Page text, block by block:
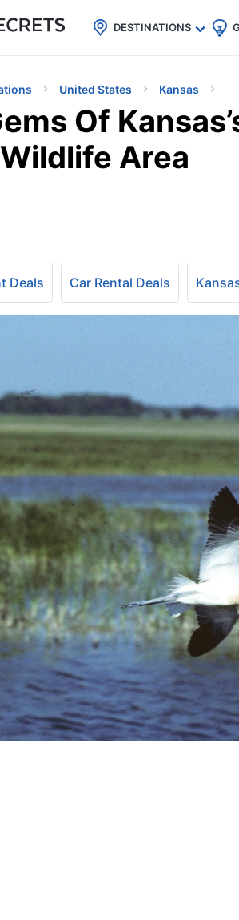
Cheap eSIM for 150+ Countries🇯🇵
🇹🇭
🇬🇧
DESTINATIONS
United States Kansas
Of
Area
Deals Car Rental Deals